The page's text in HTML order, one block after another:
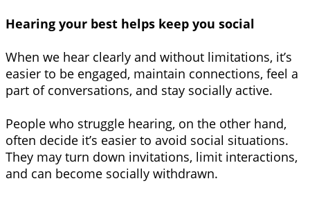
Hearing your best helps keep you social
When we hear clearly and without limitations, it’s
easier to be engaged, maintain connections, feel a
part of conversations, and stay socially active.
People who struggle hearing, on the other hand,
often decide it’s easier to avoid social situations.
They may turn down invitations, limit interactions,
and can become socially withdrawn.